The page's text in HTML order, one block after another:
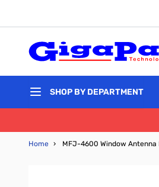
SHOP BY DEPARTMENT
Home › MFJ-4600 Window Antenna